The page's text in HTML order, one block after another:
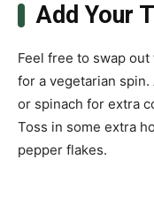
Add Your
Feel free to swap
for a vegetarian
or spinach for extra
Toss in some extra
pepper flakes.